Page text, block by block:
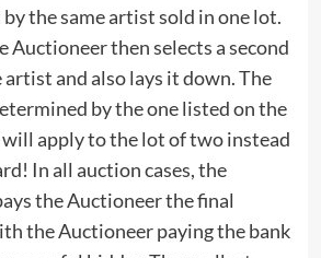
the same artist sold in one lot.
Auctioneer then selects a second
artist and also lays it down. The
by the one listed on the
will apply to the lot of two instead
In all auction cases, the
the Auctioneer the final
the Auctioneer paying the bank